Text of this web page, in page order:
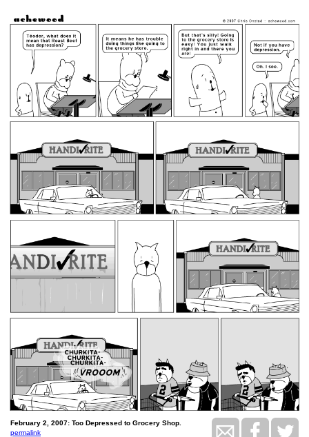
February 2, 2007: Too Depressed to Grocery Shop.
permalink